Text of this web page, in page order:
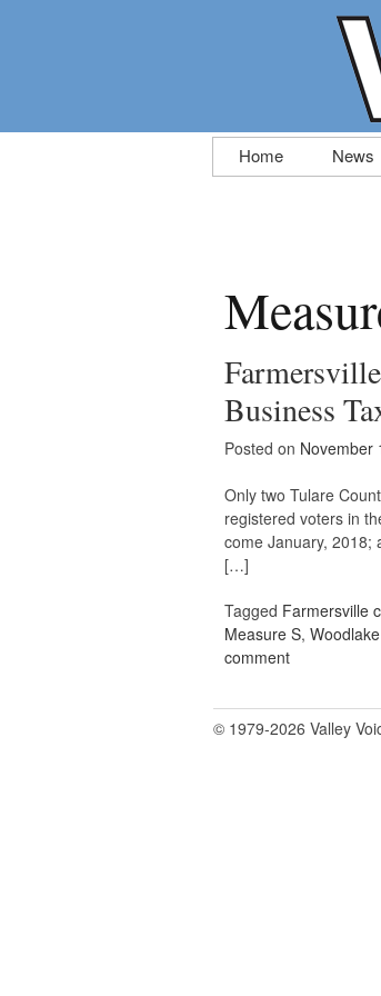
Skip
to
Home News
Business
Posted on November
Only two Tulare
registered voters in
come January, 2018;
[…]
Tagged Farmersville
Measure S,
comment
© 1979-2026 Valley